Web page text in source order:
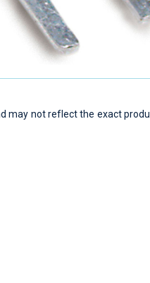
may not reflect the exact